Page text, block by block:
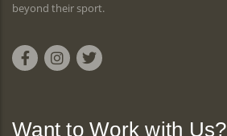
beyond their sport.
Want to Work with Us?